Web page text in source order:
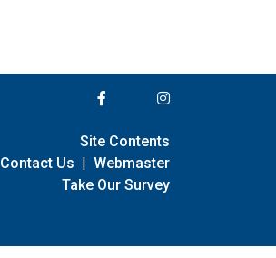
Site Contents
Contact Us | Webmaster
Take Our Survey